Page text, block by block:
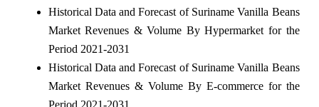
Historical Data and Forecast of Suriname Vanilla Beans
Market Revenues & Volume By Hypermarket for the
Period 2021-2031
Historical Data and Forecast of Suriname Vanilla Beans
Market Revenues & Volume By E-commerce for the
Period 2021-2031